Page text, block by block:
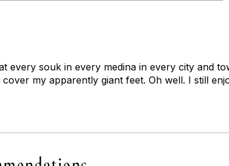
every souk in every medina in every city and
my apparently giant feet. Oh well. I still